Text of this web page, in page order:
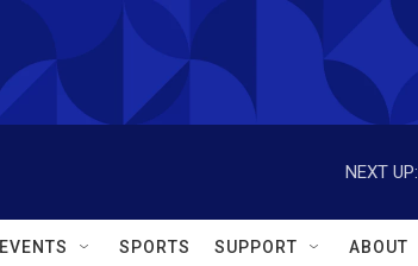
NEXT UP:
EVENTS SPORTS SUPPORT ABOUT